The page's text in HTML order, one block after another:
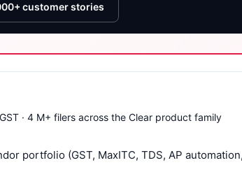
customer stories
· 4 M+ filers across the Clear product family
portfolio (GST, MaxITC, TDS, AP